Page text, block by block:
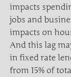
impacts
jobs and
impacts on
And this lag
in fixed rate
from 15% of